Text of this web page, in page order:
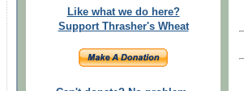
Like what we do here?
Support Thrasher's Wheat